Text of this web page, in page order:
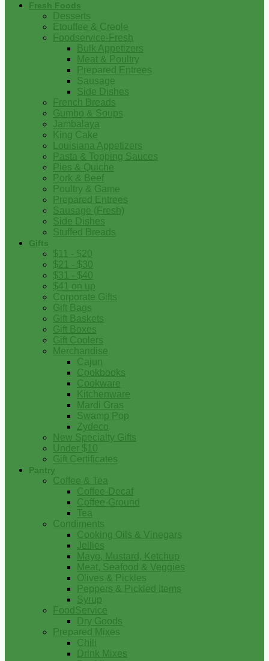
Fresh Foods
Desserts
Etouffee & Creole
Foodservice-Fresh
Bulk Appetizers
Meat & Poultry
Prepared Entrees
Sausage
Side Dishes
French Breads
Gumbo & Soups
Jambalaya
King Cake
Louisiana Appetizers
Pasta & Topping Sauces
Pies & Quiche
Pork & Beef
Poultry & Game
Prepared Entrees
Sausage (Fresh)
Side Dishes
Stuffed Breads
Gifts
$11 - $20
$21 - $30
$31 - $40
$41 on up
Corporate Gifts
Gift Bags
Gift Baskets
Gift Boxes
Gift Coolers
Merchandise
Cajun
Cookbooks
Cookware
Kitchenware
Mardi Gras
Swamp Pop
Zydeco
New Specialty Gifts
Under $10
Gift Certificates
Pantry
Coffee & Tea
Coffee-Decaf
Coffee-Ground
Tea
Condiments
Cooking Oils & Vinegars
Jellies
Mayo, Mustard, Ketchup
Meat, Seafood & Veggies
Olives & Pickles
Peppers & Pickled Items
Syrup
FoodService
Dry Goods
Prepared Mixes
Chili
Drink Mixes